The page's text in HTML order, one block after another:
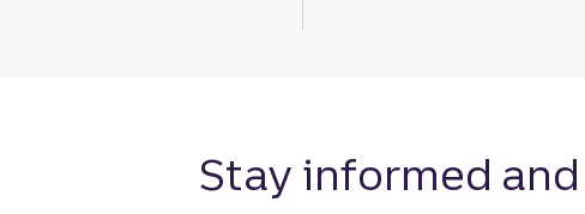
Stay informed